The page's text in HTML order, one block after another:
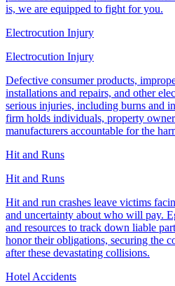
is, we are equipped to fight for you.
Electrocution Injury
Electrocution Injury
Defective consumer products,
installations and repairs, and other
serious injuries, including burns and
firm holds individuals, property
manufacturers accountable for the
Hit and Runs
Hit and Runs
Hit and run crashes leave victims
and uncertainty about who will pay.
and resources to track down liable
honor their obligations, securing the
after these devastating collisions.
Hotel Accidents